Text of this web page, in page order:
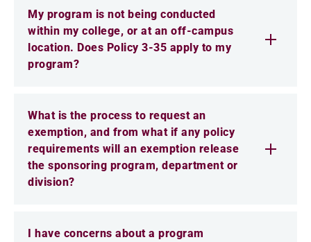
My program is not being conducted
within my college, or at an off-campus
location. Does Policy 3-35 apply to my
program?
What is the process to request an
exemption, and from what if any policy
requirements will an exemption release
the sponsoring program, department or
division?
I have concerns about a program